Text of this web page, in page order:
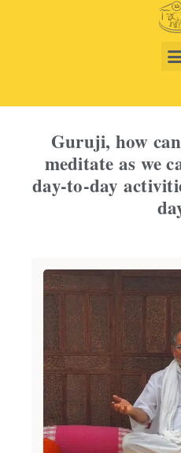
Guruji, how
meditate as we
day-to-day